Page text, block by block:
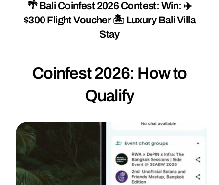
🌴 Bali Coinfest 2026 Contest: Win: ✈️
$300 Flight Voucher 🏝️ Luxury Bali Villa
Stay
Coinfest 2026: How to
Qualify